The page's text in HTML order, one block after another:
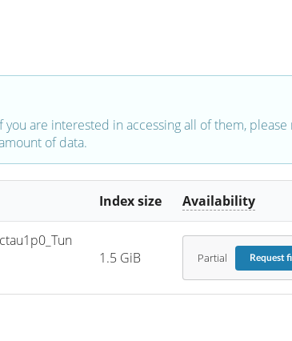
are interested in accessing all of them,
of data.
Index size Availability
1.5 GiB Partial Request